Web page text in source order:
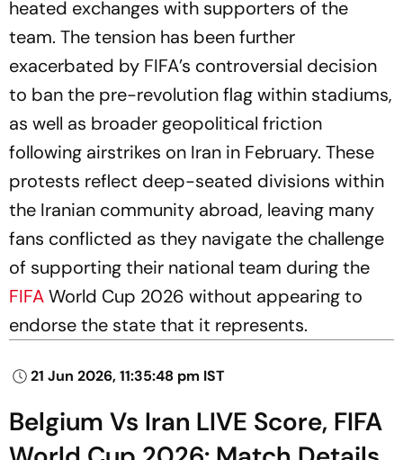
heated exchanges with supporters of the
team. The tension has been further
exacerbated by FIFA’s controversial decision
to ban the pre-revolution flag within stadiums,
as well as broader geopolitical friction
following airstrikes on Iran in February. These
protests reflect deep-seated divisions within
the Iranian community abroad, leaving many
fans conflicted as they navigate the challenge
of supporting their national team during the
FIFAWorld Cup 2026 without appearing to
endorse the state that it represents.
21 Jun 2026, 11:35:48 pm IST
Belgium Vs Iran LIVE Score, FIFA